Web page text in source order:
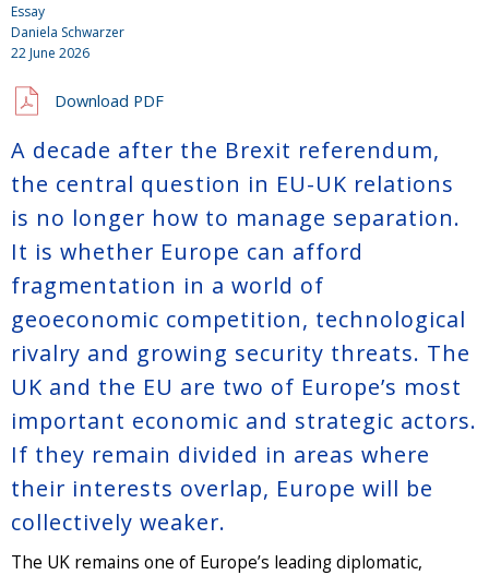
Essay
Daniela Schwarzer
22 June 2026
Download PDF
A decade after the Brexit referendum,
the central question in EU-UK relations
is no longer how to manage separation.
It is whether Europe can afford
fragmentation in a world of
geoeconomic competition, technological
rivalry and growing security threats. The
UK and the EU are two of Europe’s most
important economic and strategic actors.
If they remain divided in areas where
their interests overlap, Europe will be
collectively weaker.
The UK remains one of Europe’s leading diplomatic,